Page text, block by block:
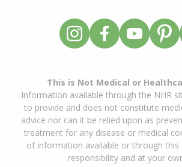
This is Not Medical or
Information available through the NHR
to provide and does not constitute
advice nor can it be relied upon as
treatment for any disease or medical
of information available or through this
responsibility and at your